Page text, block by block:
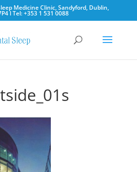
Medicine Clinic, Sandyford, Dublin,
l Tel: +353 1 531 0088